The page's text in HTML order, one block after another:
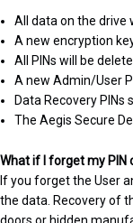
All data on the drive
A new encryption
All PINs will be
A new Admin/User
Data Recovery PINs
The Aegis Secure
What if I forget my PIN
If you forget the User
the data. Recovery of
doors or hidden